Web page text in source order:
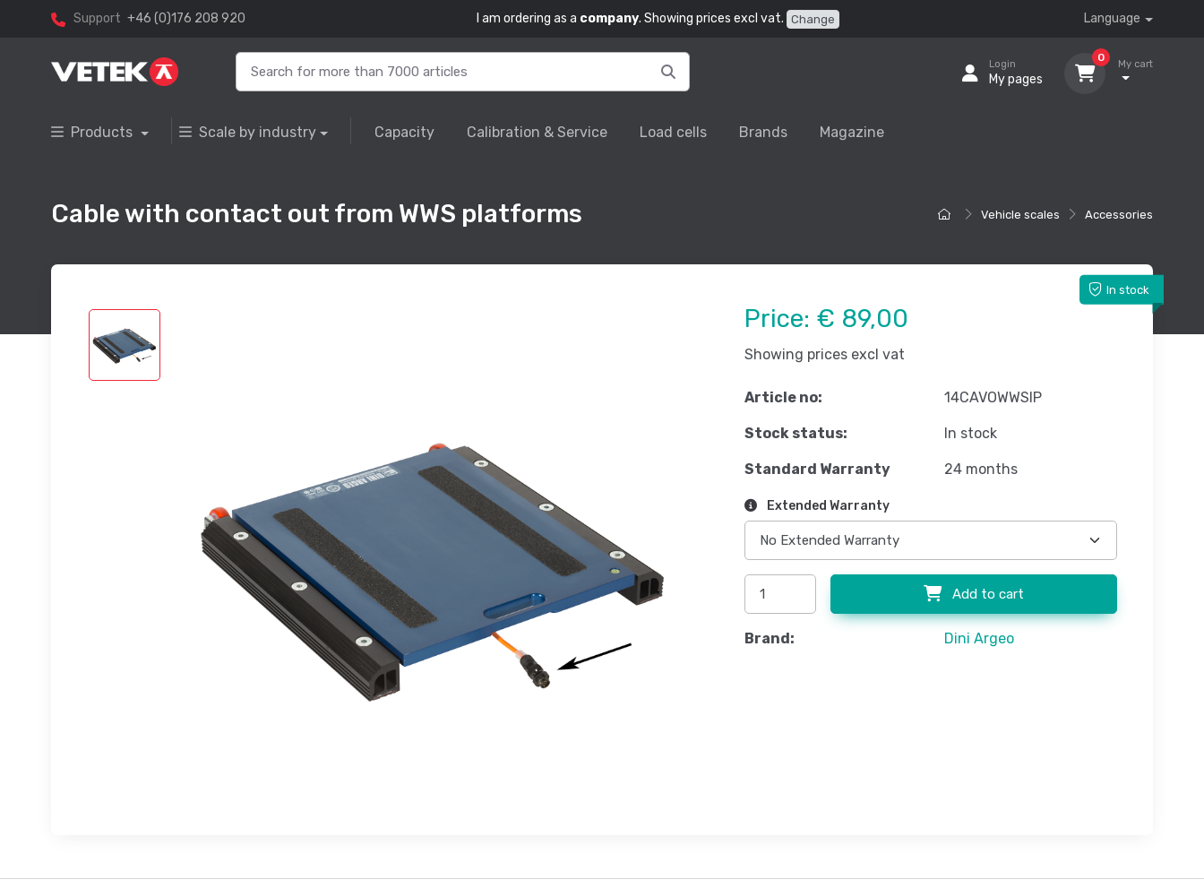
Support +46 (0)176 208 920 I am ordering as a company. Showing prices excl vat. Change Language
Login
My pages
0
My cart
Products Scale by industry Capacity Calibration & Service Load cells Brands Magazine
Vehicle scales Accessories
Cable with contact out from WWS platforms
In stock
Price: € 89,00
Showing prices excl vat
Article no: 14CAVOWWSIP
Stock status: In stock
Standard Warranty 24 months
Extended Warranty
Add to cart
Brand: Dini Argeo